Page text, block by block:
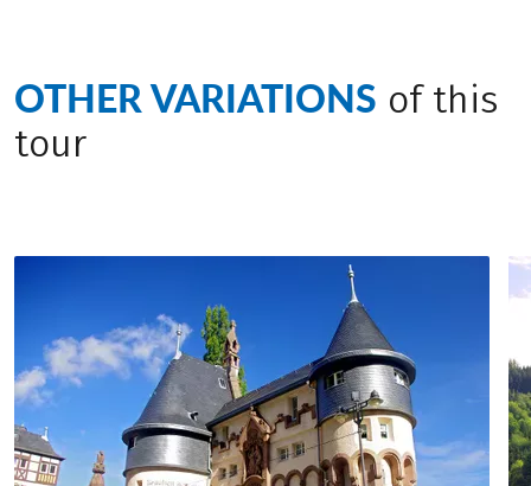
OTHER VARIATIONS of this
tour